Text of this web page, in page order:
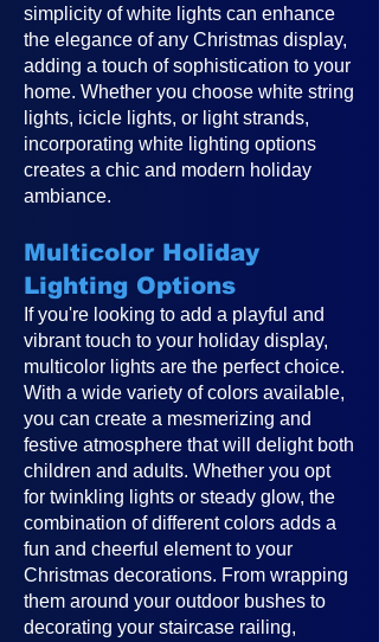
simplicity of white lights can enhance
the elegance of any Christmas display,
adding a touch of sophistication to your
home. Whether you choose white string
lights, icicle lights, or light strands,
incorporating white lighting options
creates a chic and modern holiday
ambiance.
Multicolor Holiday
Lighting Options
If you're looking to add a playful and
vibrant touch to your holiday display,
multicolor lights are the perfect choice.
With a wide variety of colors available,
you can create a mesmerizing and
festive atmosphere that will delight both
children and adults. Whether you opt
for twinkling lights or steady glow, the
combination of different colors adds a
fun and cheerful element to your
Christmas decorations. From wrapping
them around your outdoor bushes to
decorating your staircase railing,